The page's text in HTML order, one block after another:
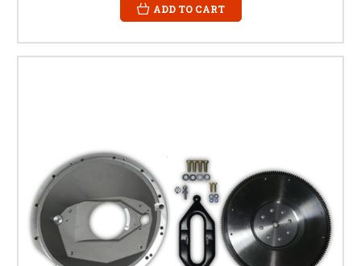
ADD TO CART